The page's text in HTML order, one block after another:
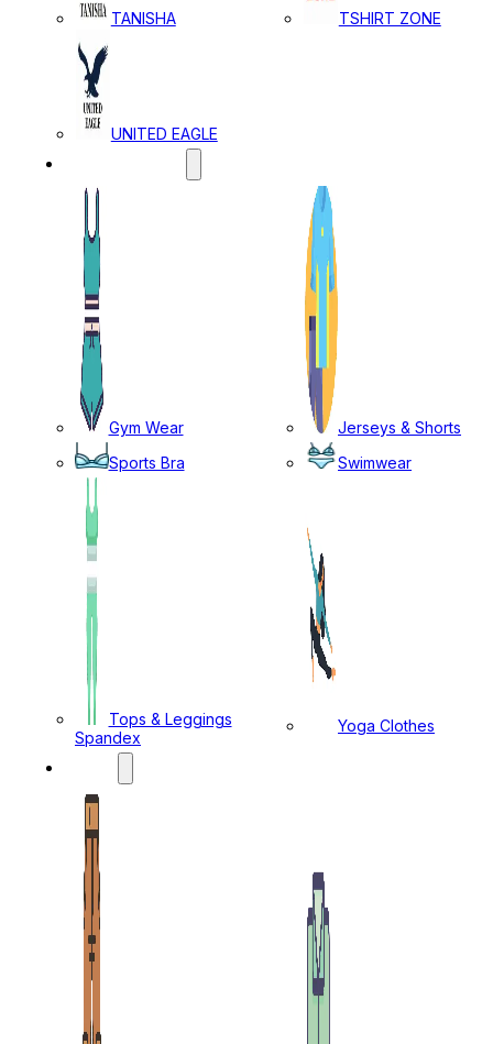
TANISHA TSHIRT ZONE
UNITED EAGLE
Gym Wear
Jerseys & Shorts
Sports Bra
Swimwear
Tops & Leggings
Spandex
Yoga Clothes